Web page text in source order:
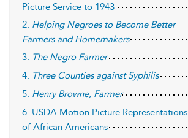
Picture Service to 1943
2. Helping Negroes to Become Better
Farmers and Homemakers
3. The Negro Farmer
4. Three Counties against Syphilis
5. Henry Browne, Farmer
6. USDA Motion Picture Representations
of African Americans